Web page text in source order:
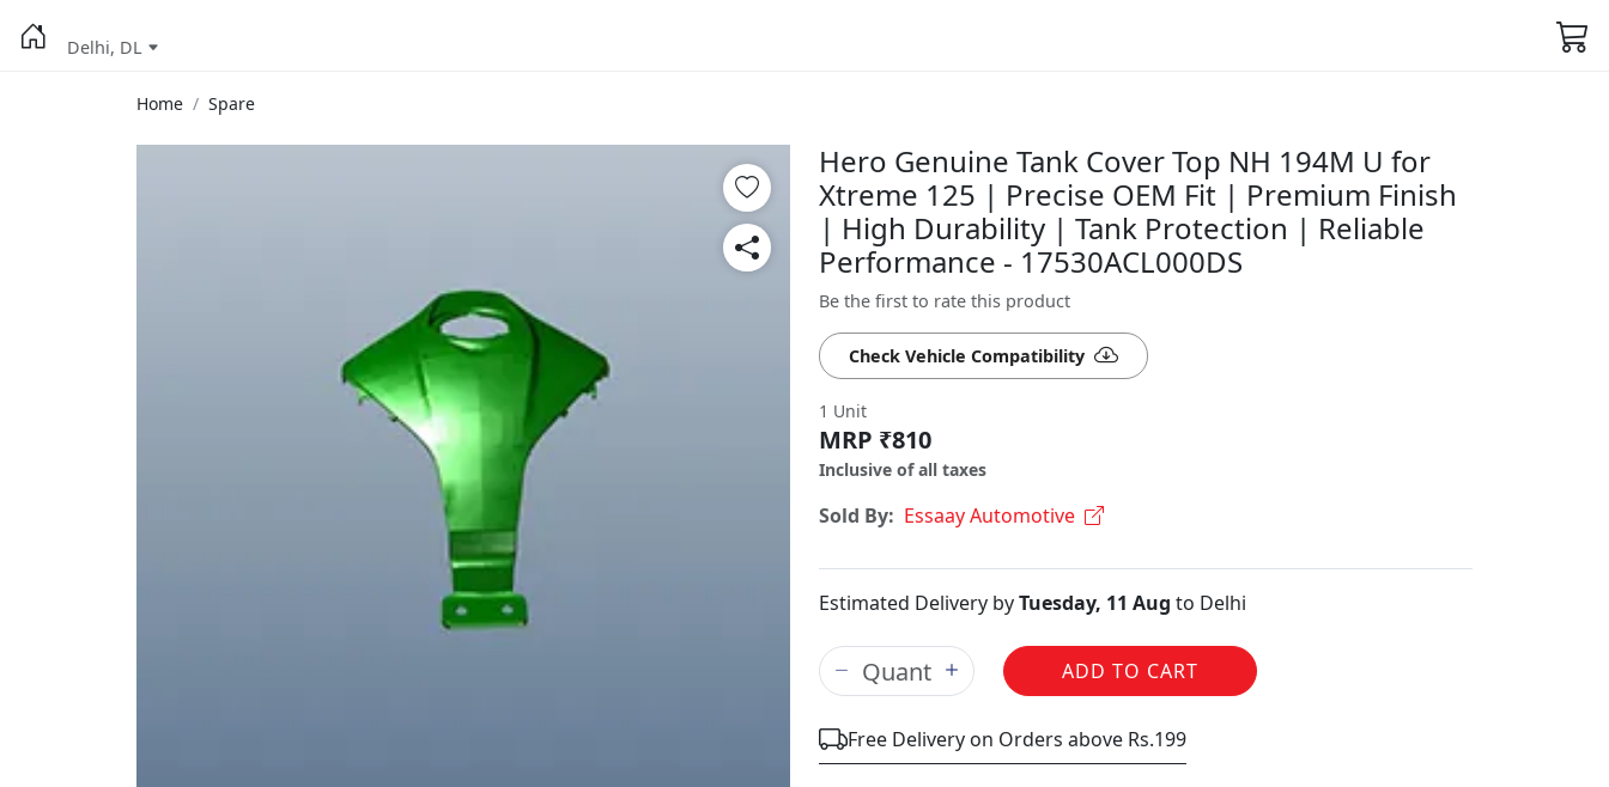
Delhi, DL
Home Spare
Hero Genuine Tank Cover Top NH 194M U for
Xtreme 125 | Precise OEM Fit | Premium Finish
| High Durability | Tank Protection | Reliable
Performance - 17530ACL000DS
Be the first to rate this product
Check Vehicle Compatibility
1 Unit
MRP ₹810
Inclusive of all taxes
Sold By: Essaay Automotive
Estimated Delivery byTuesday, 11 Aug to Delhi
ADD TO CART
Free Delivery on Orders above Rs.199